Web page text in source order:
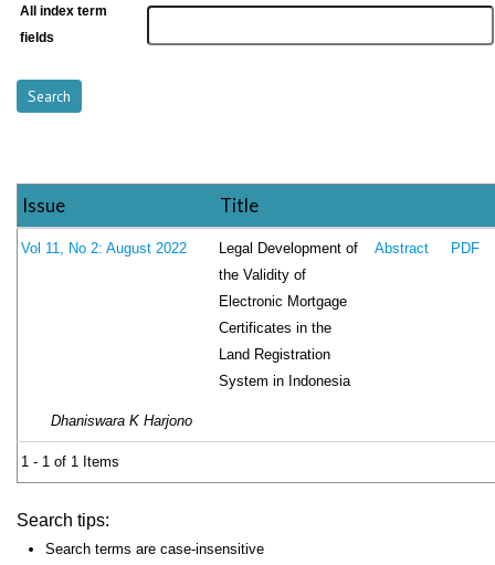
All index term
fields
Issue Title
Vol 11, No 2: August 2022
Legal Development of
the Validity of
Electronic Mortgage
Certificates in the
Land Registration
System in Indonesia
Abstract PDF
Dhaniswara K Harjono
1 - 1 of 1 Items
Search tips:
Search terms are case-insensitive